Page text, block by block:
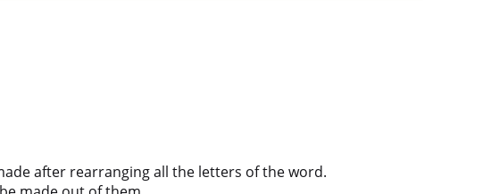
after rearranging all the letters of the word.